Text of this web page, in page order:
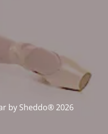
by Sheddo® 2026